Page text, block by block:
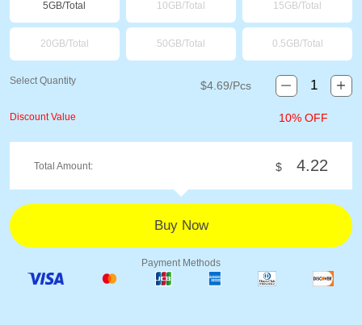
5GB/Total 10GB/Total 15GB/Total
20GB/Total 50GB/Total 0.5GB/Total
Select Quantity $4.69/Pcs
Discount Value 10% OFF
Total Amount: $ 4.22
Payment Methods